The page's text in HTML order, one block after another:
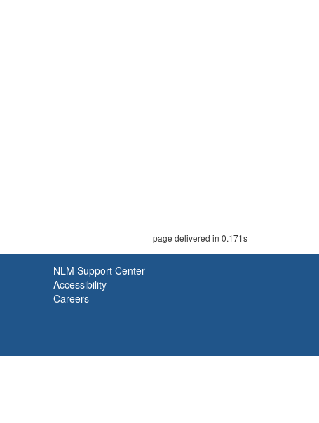
page delivered in 0.171s
NLM Support Center
Accessibility
Careers